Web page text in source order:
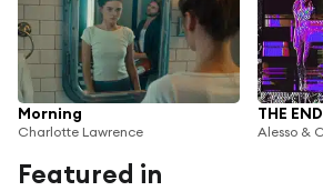
Morning
Charlotte Lawrence
THE END
Alesso &
Featured in